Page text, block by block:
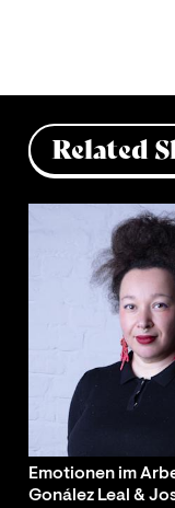
Related
Emotionen im
Gonález Leal &